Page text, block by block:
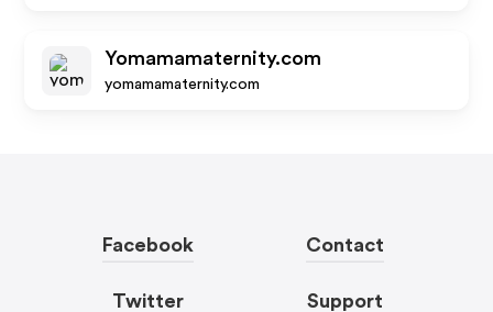
Yomamamaternity.com
yomamamaternity.com
Facebook
Twitter
Contact
Support